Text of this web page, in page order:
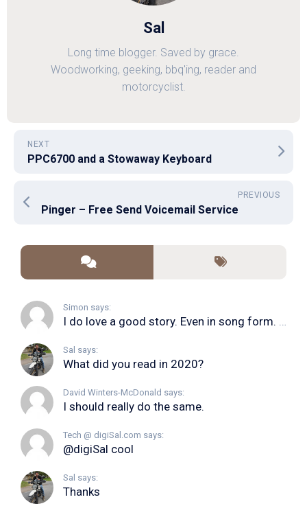
Sal
Long time blogger. Saved by grace.
Woodworking, geeking, bbq'ing, reader and
motorcyclist.
NEXT
PPC6700 and a Stowaway Keyboard
PREVIOUS
Pinger – Free Send Voicemail Service
Simon says:
I do love a good story. Even in song form. I...
Sal says:
What did you read in 2020?
David Winters-McDonald says:
I should really do the same.
Tech @ digiSal.com says:
@digiSal cool
Sal says:
Thanks